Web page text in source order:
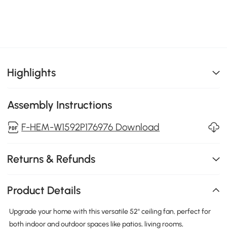
Highlights
Assembly Instructions
F-HEM-W1592P176976 Download
Returns & Refunds
Product Details
Upgrade your home with this versatile 52" ceiling fan, perfect for
both indoor and outdoor spaces like patios, living rooms,